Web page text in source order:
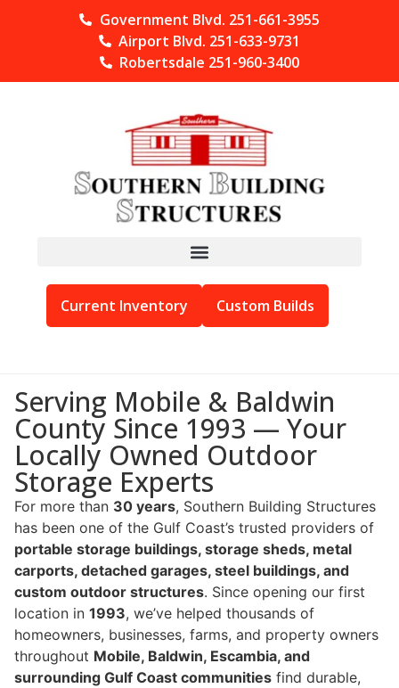
Government Blvd. 251-661-3955
Airport Blvd. 251-633-9731
Robertsdale 251-960-3400
Current Inventory Custom Builds
Serving Mobile & Baldwin
County Since 1993 — Your
Locally Owned Outdoor
Storage Experts
For more than 30 years, Southern Building Structures
has been one of the Gulf Coast’s trusted providers of
portable storage buildings, storage sheds, metal
carports, detached garages, steel buildings, and
custom outdoor structures. Since opening our first
location in 1993, we’ve helped thousands of
homeowners, businesses, farms, and property owners
throughout Mobile, Baldwin, Escambia, and
surrounding Gulf Coast communities find durable,